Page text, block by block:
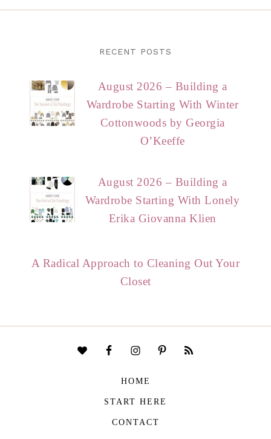
RECENT POSTS
August 2026 – Building a
Wardrobe Starting With Winter
Cottonwoods by Georgia
O’Keeffe
August 2026 – Building a
Wardrobe Starting With Lonely
Erika Giovanna Klien
A Radical Approach to Cleaning Out Your
Closet
HOME
START HERE
CONTACT